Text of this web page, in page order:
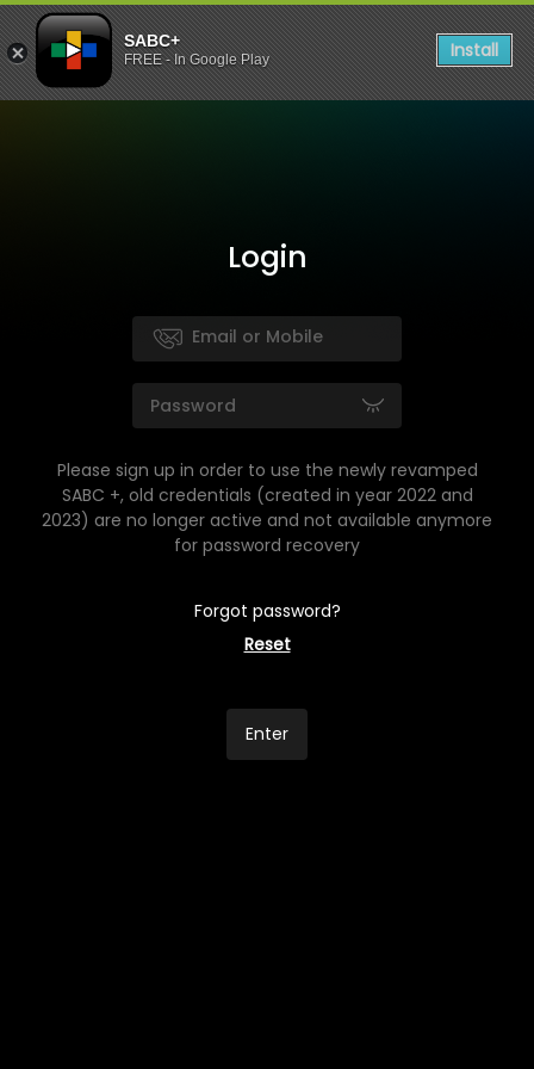
SABC+
FREE - In Google Play Install
Login
Please sign up in order to use the newly revamped
SABC +, old credentials (created in year 2022 and
2023) are no longer active and not available anymore
for password recovery
Forgot password?
Reset